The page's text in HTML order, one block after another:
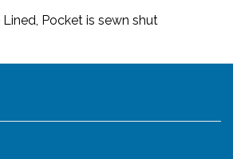
Pocket is sewn shut